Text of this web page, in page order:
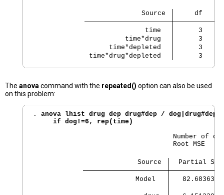
                           Source
               time
3
          time*drug
3
      time*depleted
3
time*drug*depleted
3
The anova command with the repeated() option can also be used
on this problem:
. anova lhist drug dep drug#dep / dog|drug#dep
     if dog!=6, rep(time)
Number of
Root MSE
                          Source
             Model
82.683638